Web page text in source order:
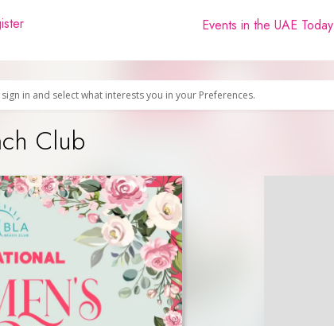
Events in the UAE Today
in and select what interests you in your Preferences.
Club